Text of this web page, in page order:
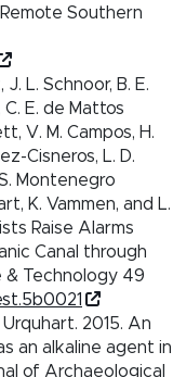
Southern
L. Schnoor, B. E.
E. de Mattos
V. M. Campos, H.
Cisneros, L. D.
Montenegro
K. Vammen, and L.
Raise Alarms
Canal through
& Technology 49
2015. An
an alkaline agent in
of Archaeological